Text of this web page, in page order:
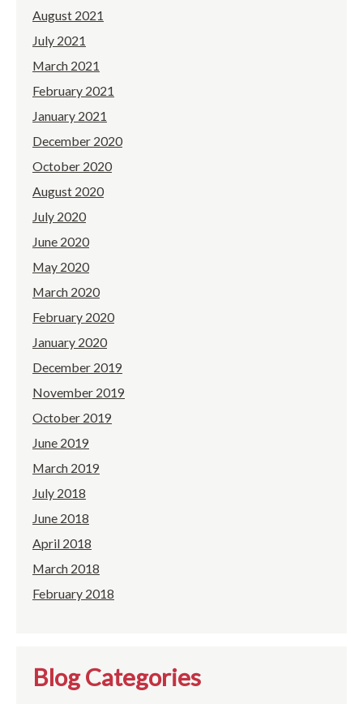
August 2021
July 2021
March 2021
February 2021
January 2021
December 2020
October 2020
August 2020
July 2020
June 2020
May 2020
March 2020
February 2020
January 2020
December 2019
November 2019
October 2019
June 2019
March 2019
July 2018
June 2018
April 2018
March 2018
February 2018
Blog Categories